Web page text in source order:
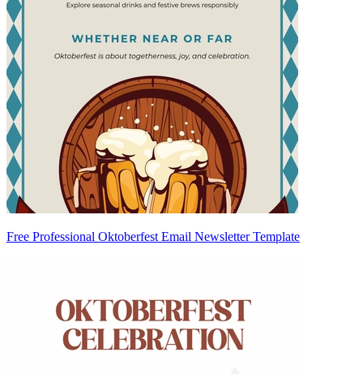
Free Professional Oktoberfest Email Newsletter Template